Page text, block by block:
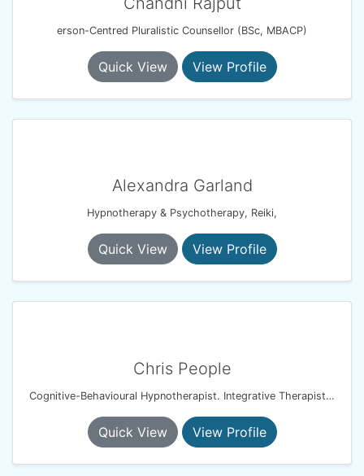
erson-Centred Pluralistic Counsellor (BSc, MBACP)
Quick View View Profile
Alexandra Garland
Hypnotherapy & Psychotherapy, Reiki,
Quick View View Profile
Chris People
Cognitive-Behavioural Hypnotherapist. Integrative Therapist. Resilience & Performance Coach
Quick View View Profile